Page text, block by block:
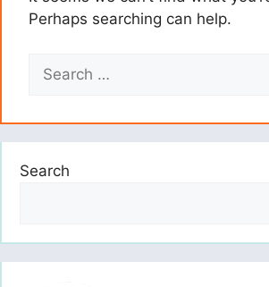
Perhaps searching can help.
for:
Search